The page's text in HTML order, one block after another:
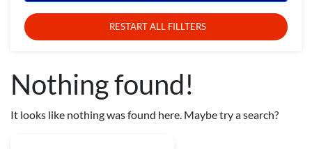
RESTART ALL FILLTERS
Nothing found!
It looks like nothing was found here. Maybe try a search?